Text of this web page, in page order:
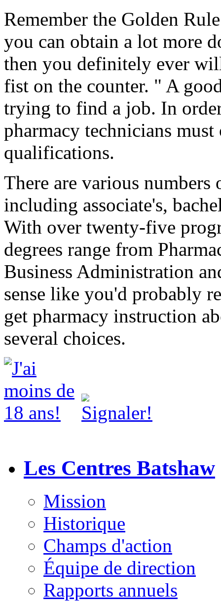
Remember the Golden
you can obtain a lot more
then you definitely ever
fist on the counter. " A
trying to find a job. In
pharmacy technicians
qualifications.
There are various
including associate's,
With over twenty-five
degrees range from
Business Administration
sense like you'd probably
get pharmacy instruction
several choices.
Les Centres Batshaw
Mission
Historique
Champs d'action
Équipe de direction
Rapports annuels